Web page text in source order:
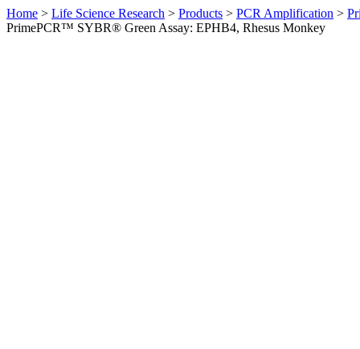
Home > Life Science Research > Products > PCR Amplification >
PrimePCR™ SYBR® Green Assay: EPHB4, Rhesus Monkey